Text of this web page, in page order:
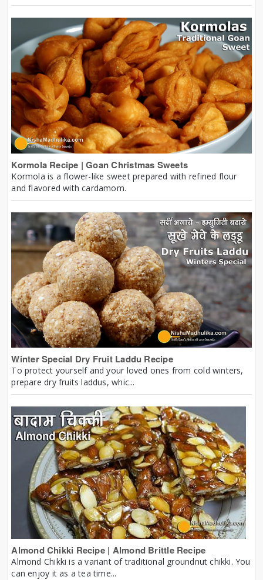
Kormola Recipe | Goan Christmas Sweets
Kormola is a flower-like sweet prepared with refined flour
and flavored with cardamom.
Winter Special Dry Fruit Laddu Recipe
To protect yourself and your loved ones from cold winters,
prepare dry fruits laddus, whic...
Almond Chikki Recipe | Almond Brittle Recipe
Almond Chikki is a variant of traditional groundnut chikki. You
can enjoy it as a tea time...